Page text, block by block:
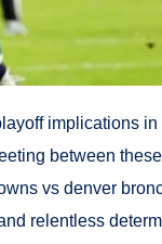
implications
between
vs denver
relentless